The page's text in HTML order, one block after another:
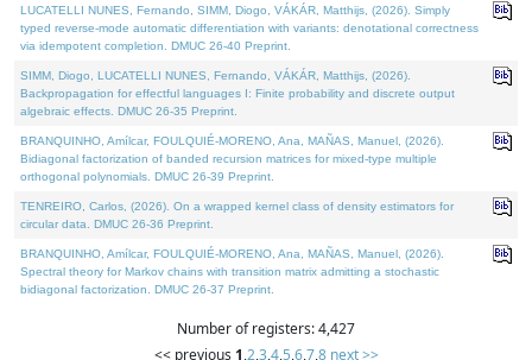
LUCATELLI NUNES, Fernando, SIMM, Diogo, VÁKÁR, Matthijs, (2026). Simply
typed reverse-mode automatic differentiation with variants: denotational correctness
via idempotent completion. DMUC 26-40 Preprint.
SIMM, Diogo, LUCATELLI NUNES, Fernando, VÁKÁR, Matthijs, (2026).
Backpropagation for effectful languages I: Finite probability and discrete output
algebraic effects. DMUC 26-35 Preprint.
BRANQUINHO, Amílcar, FOULQUIÉ-MORENO, Ana, MAÑAS, Manuel, (2026).
Bidiagonal factorization of banded recursion matrices for mixed-type multiple
orthogonal polynomials. DMUC 26-39 Preprint.
TENREIRO, Carlos, (2026). On a wrapped kernel class of density estimators for
circular data. DMUC 26-36 Preprint.
BRANQUINHO, Amílcar, FOULQUIÉ-MORENO, Ana, MAÑAS, Manuel, (2026).
Spectral theory for Markov chains with transition matrix admitting a stochastic
bidiagonal factorization. DMUC 26-37 Preprint.
Number of registers: 4,427
<< previous 1,2,3,4,5,6,7,8 next >>